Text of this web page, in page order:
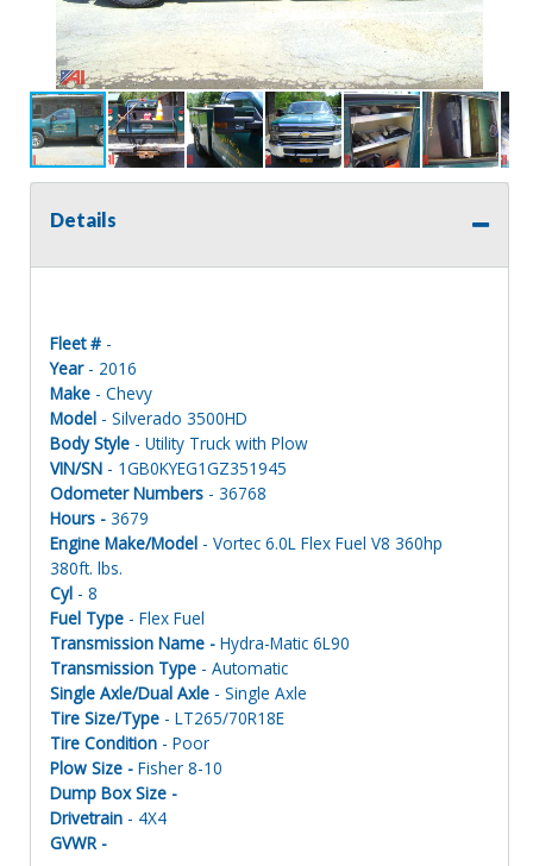
Details
Fleet # -
Year- 2016
Make - Chevy
Model - Silverado 3500HD
Body Style - Utility Truck with Plow
VIN/SN - 1GB0KYEG1GZ351945
Odometer Numbers - 36768
Hours - 3679
Engine Make/Model - Vortec 6.0L Flex Fuel V8 360hp
380ft. lbs.
Cyl - 8
Fuel Type - Flex Fuel
Transmission Name - Hydra-Matic 6L90
Transmission Type - Automatic
Single Axle/Dual Axle - Single Axle
Tire Size/Type - LT265/70R18E
Tire Condition - Poor
Plow Size - Fisher 8-10
Dump Box Size -
Drivetrain - 4X4
GVWR -